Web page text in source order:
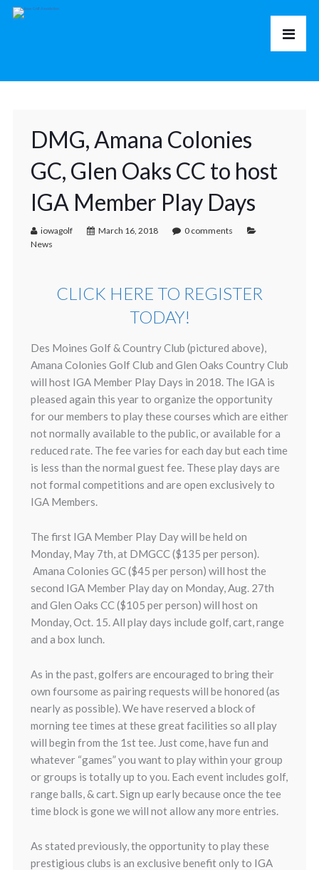
DMG, Amana Colonies
GC, Glen Oaks CC to host
IGA Member Play Days
iowagolf March 16, 2018
0 comments
News
CLICK HERE TO REGISTER
TODAY!
Des Moines Golf & Country Club (pictured above),
Amana Colonies Golf Club and Glen Oaks Country Club
will host IGA Member Play Days in 2018. The IGA is
pleased again this year to organize the opportunity
for our members to play these courses which are either
not normally available to the public, or available for a
reduced rate. The fee varies for each day but each time
is less than the normal guest fee. These play days are
not formal competitions and are open exclusively to
IGA Members.
The first IGA Member Play Day will be held on
Monday, May 7th, at DMGCC ($135 per person).
Amana Colonies GC ($45 per person) will host the
second IGA Member Play day on Monday, Aug. 27th
and Glen Oaks CC ($105 per person) will host on
Monday, Oct. 15. All play days include golf, cart, range
and a box lunch.
As in the past, golfers are encouraged to bring their
own foursome as pairing requests will be honored (as
nearly as possible). We have reserved a block of
morning tee times at these great facilities so all play
will begin from the 1st tee. Just come, have fun and
whatever “games” you want to play within your group
or groups is totally up to you. Each event includes golf,
range balls, & cart. Sign up early because once the tee
time block is gone we will not allow any more entries.
As stated previously, the opportunity to play these
prestigious clubs is an exclusive benefit only to IGA